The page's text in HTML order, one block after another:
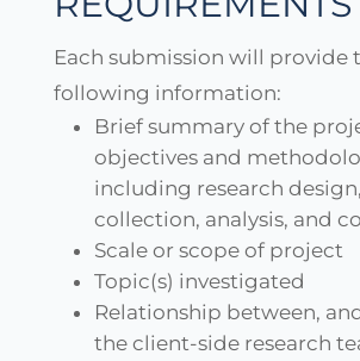
Each submission will provide
following information:
Brief summary of the
objectives and
including research
collection, analysis, and
Scale or scope of project
Topic(s) investigated
Relationship between,
the client-side research